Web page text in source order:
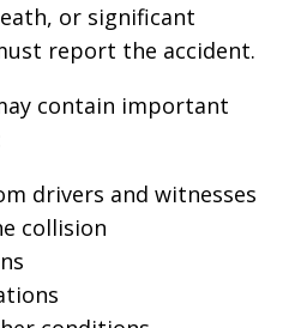
or significant
report the accident.
contain important
drivers and witnesses
collision